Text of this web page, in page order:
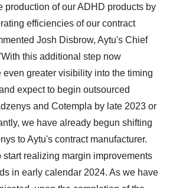
production of our ADHD products by
efficiencies of our contract
Josh Disbrow, Aytu's Chief
this additional step now
greater visibility into the timing
expect to begin outsourced
and Cotempla by late 2023 or
we have already begun shifting
to Aytu's contract manufacturer.
start realizing margin improvements
in early calendar 2024. As we have